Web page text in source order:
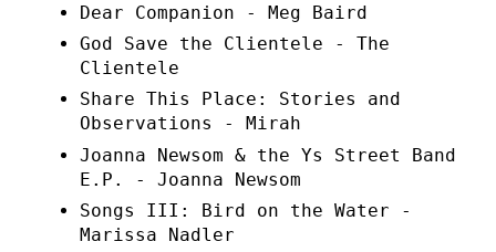
Dear Companion - Meg Baird
God Save the Clientele - The
Clientele
Share This Place: Stories and
Observations - Mirah
Joanna Newsom & the Ys Street Band
E.P. - Joanna Newsom
Songs III: Bird on the Water -
Marissa Nadler